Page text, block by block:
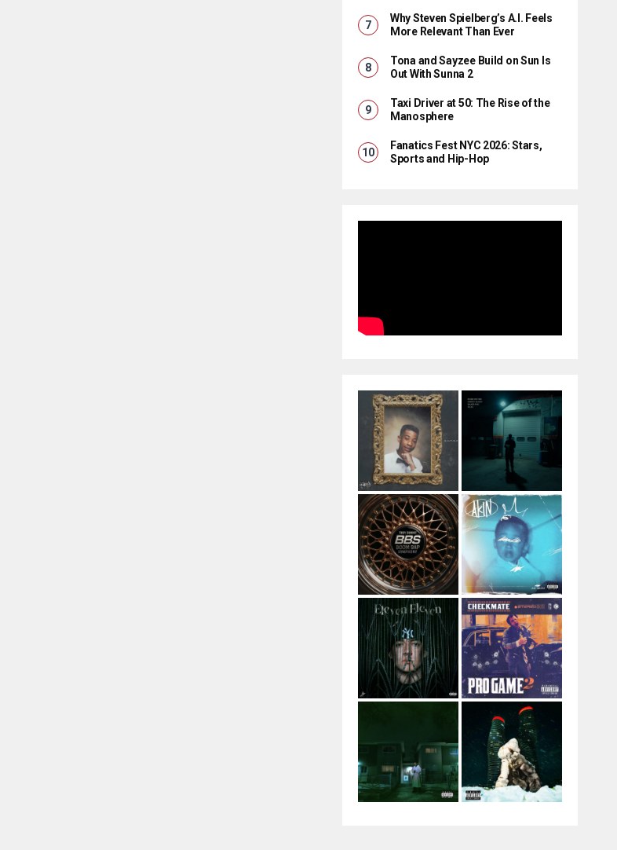
Why Steven Spielberg’s A.I. Feels
More Relevant Than Ever
Tona and Sayzee Build on Sun Is
Out With Sunna 2
Taxi Driver at 50: The Rise of the
Manosphere
Fanatics Fest NYC 2026: Stars,
Sports and Hip-Hop